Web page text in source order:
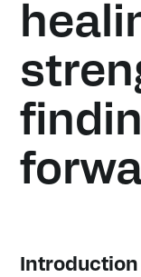
Introduction